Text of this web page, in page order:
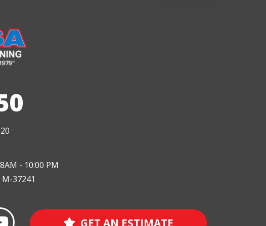
- 10:00 PM
37241
GET AN ESTIMATE